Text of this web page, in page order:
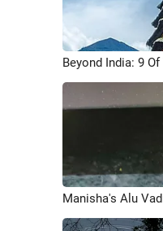
Beyond India: 9
Manisha's Alu